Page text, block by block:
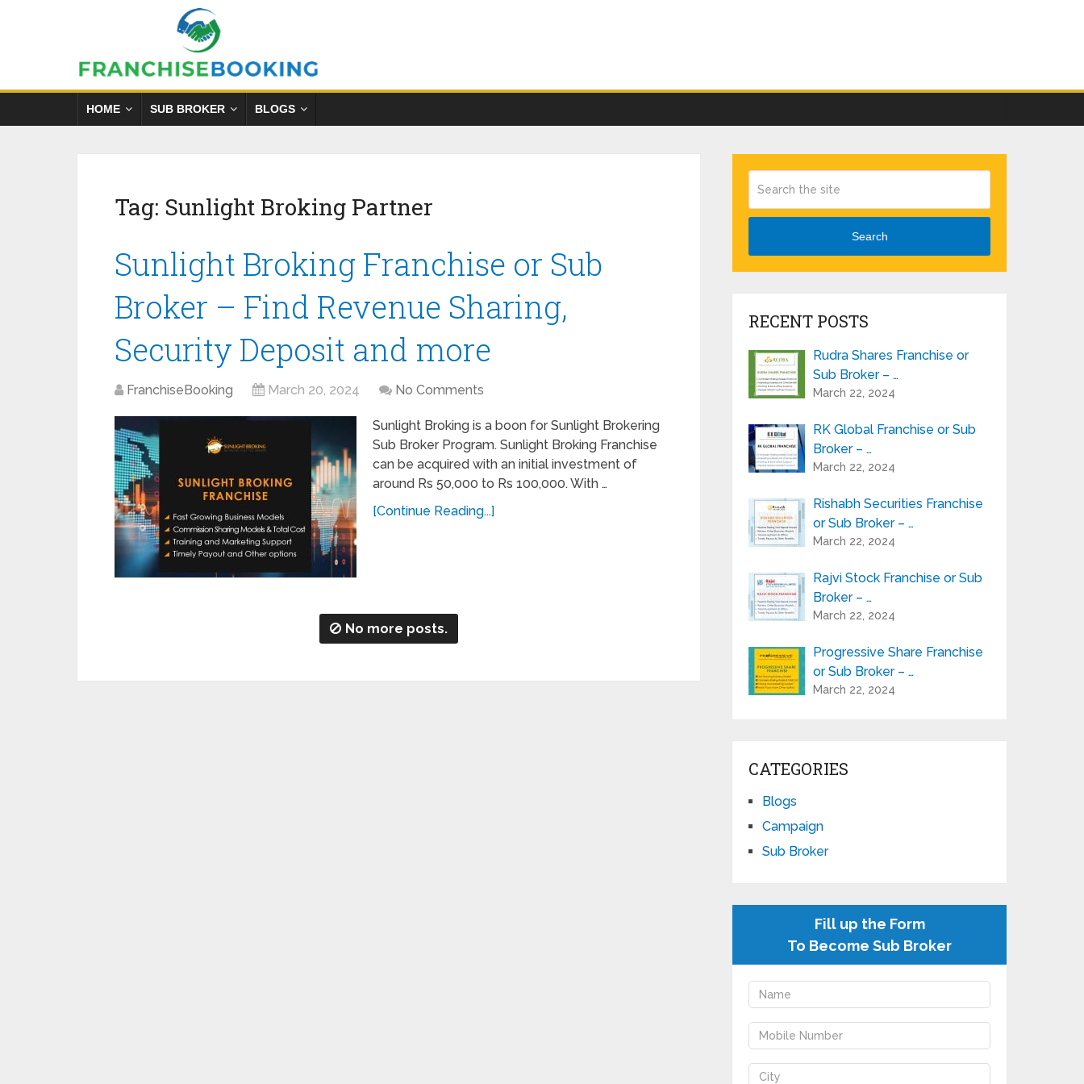
HOME SUB BROKER BLOGS
Tag: Sunlight Broking Partner
Sunlight Broking Franchise or Sub
Broker – Find Revenue Sharing,
Security Deposit and more
FranchiseBooking March 20, 2024 No Comments
Sunlight Broking is a boon for Sunlight Brokering
Sub Broker Program. Sunlight Broking Franchise
can be acquired with an initial investment of
around Rs 50,000 to Rs 100,000. With …
[Continue Reading...]
No more posts.
Search
RECENT POSTS
Rudra Shares Franchise or
Sub Broker – …
March 22, 2024
RK Global Franchise or Sub
Broker – …
March 22, 2024
Rishabh Securities Franchise
or Sub Broker – …
March 22, 2024
Rajvi Stock Franchise or Sub
Broker – …
March 22, 2024
Progressive Share Franchise
or Sub Broker – …
March 22, 2024
CATEGORIES
Blogs
Campaign
Sub Broker
Fill up the Form
To Become Sub Broker